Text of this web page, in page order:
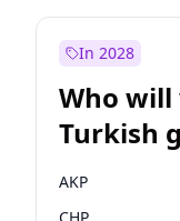
In 2028
Who
Turkish
AKP